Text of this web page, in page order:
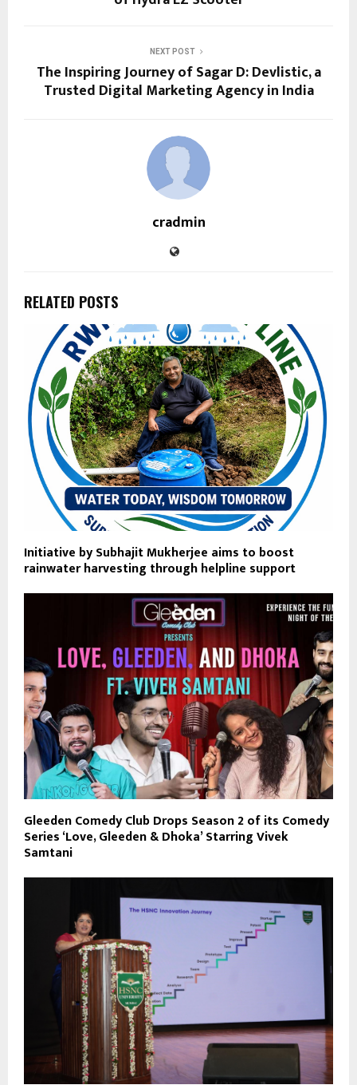
NEXT POST
The Inspiring Journey of Sagar D: Devlistic, a
Trusted Digital Marketing Agency in India
cradmin
RELATED POSTS
Initiative by Subhajit Mukherjee aims to boost
rainwater harvesting through helpline support
Gleeden Comedy Club Drops Season 2 of its Comedy
Series ‘Love, Gleeden & Dhoka’ Starring Vivek
Samtani